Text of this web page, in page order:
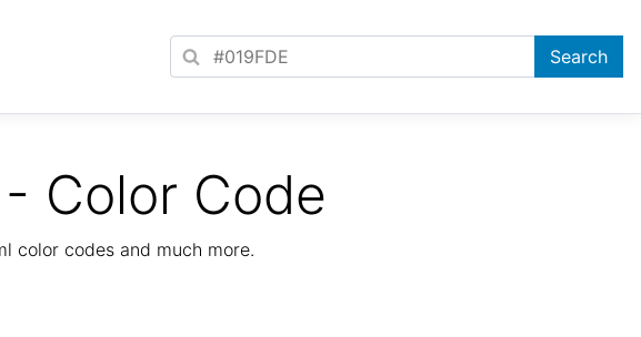
Color Code
color codes and much more.